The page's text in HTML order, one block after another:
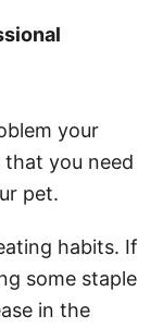
your
that you need
pet.
habits. If
some staple
in the